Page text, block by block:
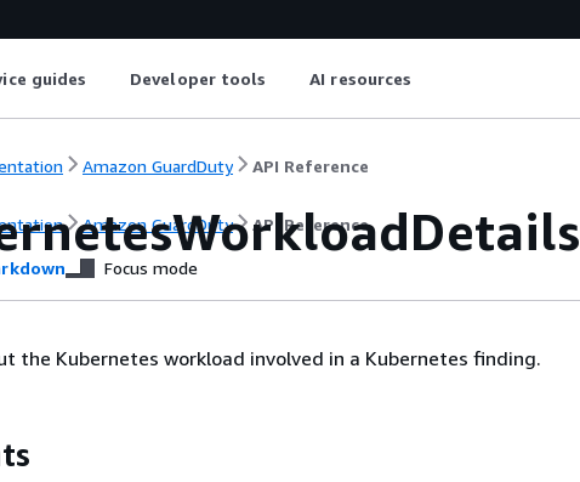
guides Developer tools AI resources
Amazon GuardDuty API Reference
Amazon GuardDuty API Reference
Focus mode
the Kubernetes workload involved in a Kubernetes finding.